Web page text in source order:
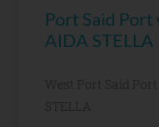
Port Said Port
AIDA STELLA
West Port Said
STELLA